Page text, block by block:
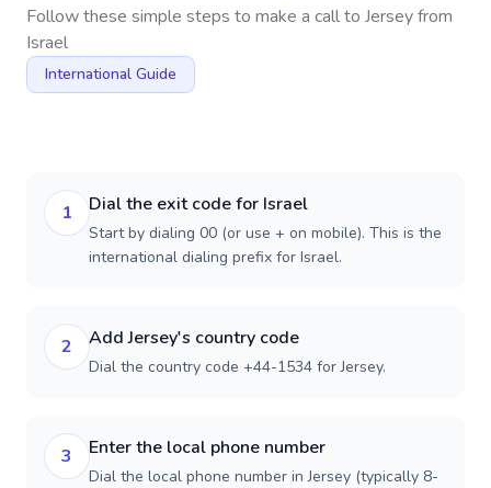
Follow these simple steps to make a call to Jerseyfrom
Israel
International Guide
1 Dial the exit code for Israel
Start by dialing 00 (or use + on mobile). This is the
international dialing prefix for Israel.
2 Add Jersey's country code
Dial the country code +44-1534 for Jersey.
3 Enter the local phone number
Dial the local phone number in Jersey (typically 8-